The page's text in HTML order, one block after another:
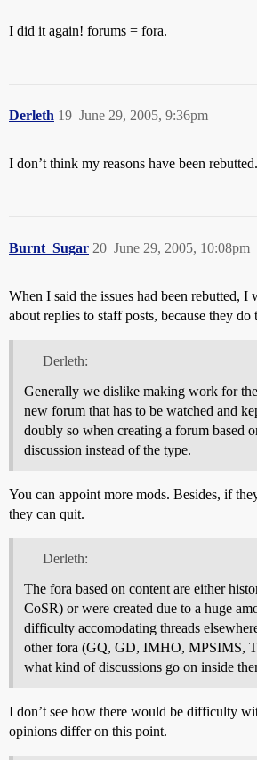
I did it again! forums = fora.
Derleth June 29, 2005, 9:36pm
19
I don’t think my reasons have been rebutted.
Burnt_Sugar June 29, 2005, 10:08pm
20
When I said the issues had been rebutted, I
about replies to staff posts, because they
Derleth:
Generally we dislike making work for
new forum that has to be watched and
doubly so when creating a forum based
discussion instead of the type.
You can appoint more mods. Besides, if
they can quit.
Derleth:
The fora based on content are either
CoSR) or were created due to a huge
difficulty accomodating threads
other fora (GQ, GD, IMHO, MPSIMS,
what kind of discussions go on inside
I don’t see how there would be difficulty
opinions differ on this point.